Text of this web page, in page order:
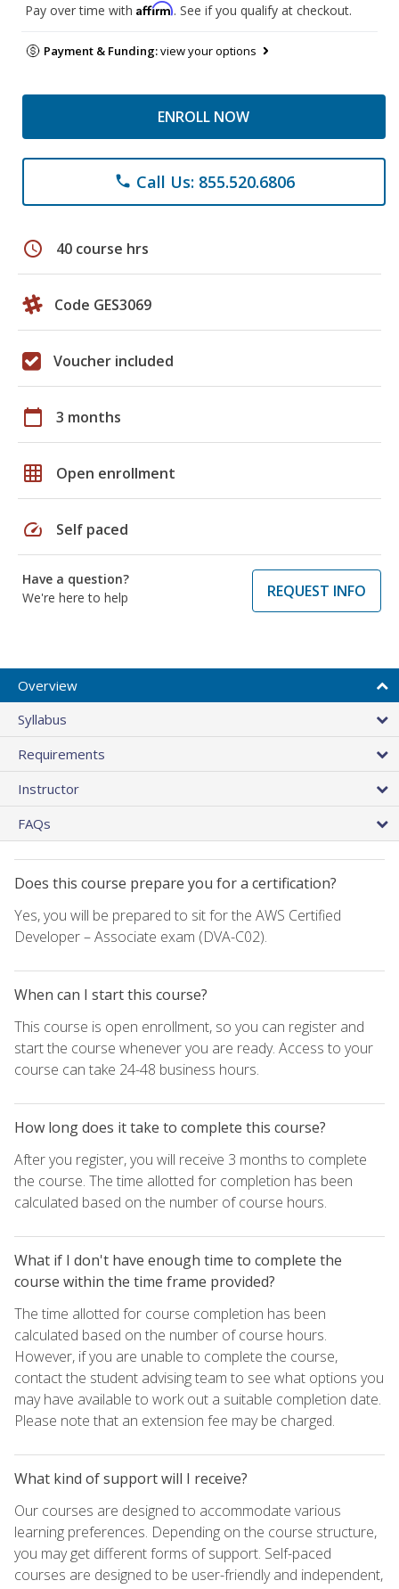
Pay over time with Affirm. See if you qualify at checkout.
Payment & Funding:view your options
ENROLL NOW
phone Call Us: 855.520.6806
schedule 40 course hrs
Code GES3069
Voucher included
calendar_today 3 months
grid_on Open enrollment
speed Self paced
Have a question?
We're here to help
REQUEST INFO
Overview
Syllabus
Requirements
Instructor
FAQs
Does this course prepare you for a certification?
Yes, you will be prepared to sit for the AWS Certified
Developer – Associate exam (DVA-C02).
When can I start this course?
This course is open enrollment, so you can register and
start the course whenever you are ready. Access to your
course can take 24-48 business hours.
How long does it take to complete this course?
After you register, you will receive 3 months to complete
the course. The time allotted for completion has been
calculated based on the number of course hours.
What if I don't have enough time to complete the
course within the time frame provided?
The time allotted for course completion has been
calculated based on the number of course hours.
However, if you are unable to complete the course,
contact the student advising team to see what options you
may have available to work out a suitable completion date.
Please note that an extension fee may be charged.
What kind of support will I receive?
Our courses are designed to accommodate various
learning preferences. Depending on the course structure,
you may get different forms of support. Self-paced
courses are designed to be user-friendly and independent,